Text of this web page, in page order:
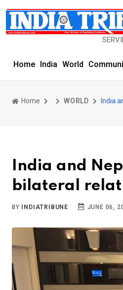
SERVING
Home India World
Home WORLD India
India and
bilateral
BY INDIATRIBUNE JUNE 06,